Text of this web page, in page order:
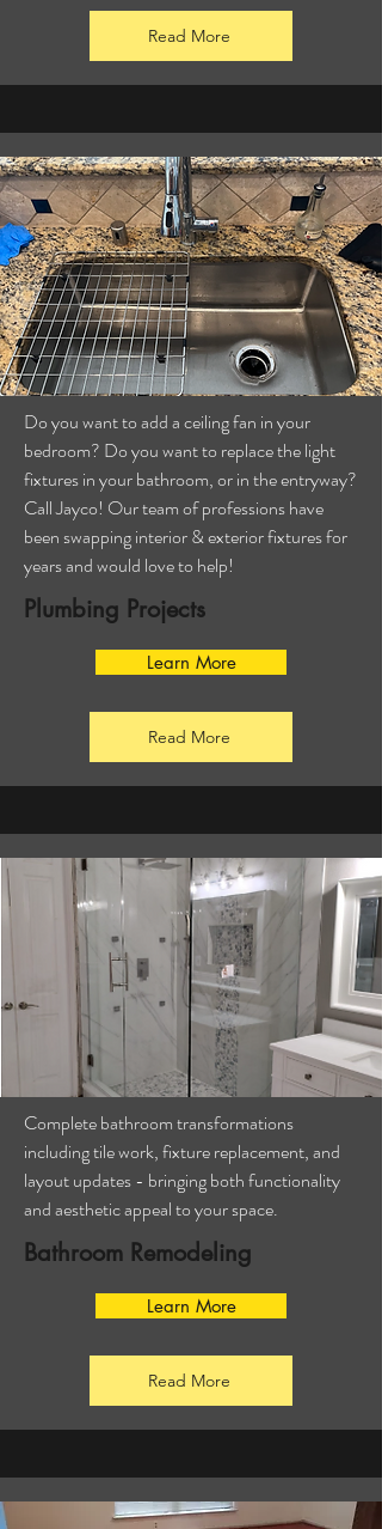
Read More
Do you want to add a ceiling fan in your
bedroom? Do you want to replace the light
fixtures in your bathroom, or in the entryway?
Call Jayco! Our team of professions have
been swapping interior & exterior fixtures for
years and would love to help!
Plumbing Projects
Learn More
Read More
Complete bathroom transformations
including tile work, fixture replacement, and
layout updates - bringing both functionality
and aesthetic appeal to your space.
Bathroom Remodeling
Learn More
Read More